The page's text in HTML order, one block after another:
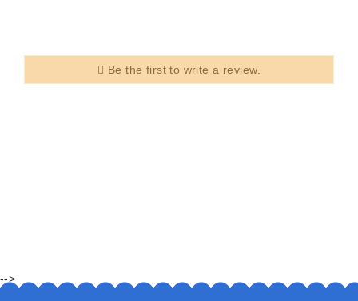
Be the first to write a review.
-->